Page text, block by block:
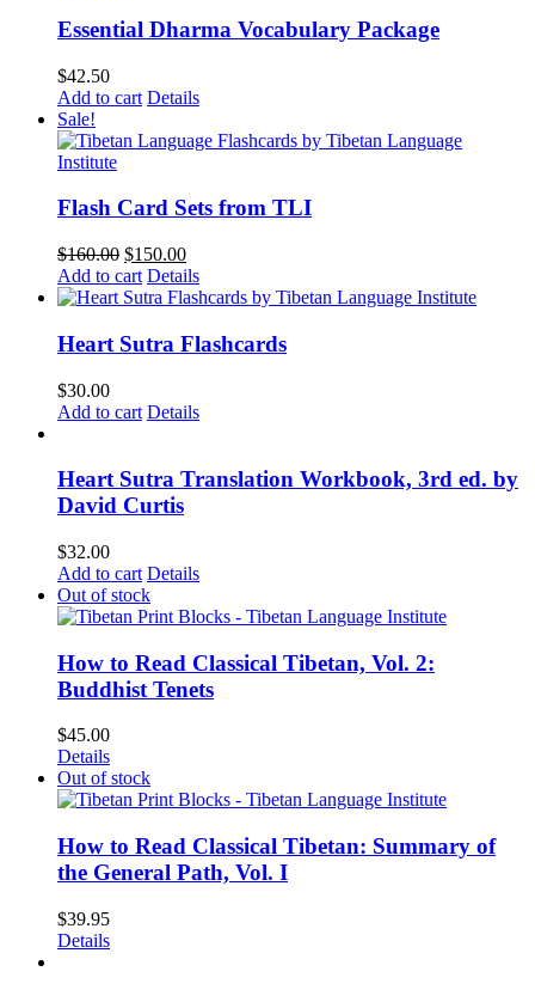
Essential Dharma Vocabulary Package
$42.50
Add to cart Details
Sale!
Flash Card Sets from TLI
$160.00 Original
price
was:
$150.00Current
price
is:
Add to cart Details
Heart Sutra Flashcards
$30.00
Add to cart Details
Heart Sutra Translation Workbook, 3rd ed. by
David Curtis
$32.00
Add to cart Details
Out of stock
How to Read Classical Tibetan, Vol. 2:
Buddhist Tenets
$45.00
Details
Out of stock
How to Read Classical Tibetan: Summary of
the General Path, Vol. I
$39.95
Details